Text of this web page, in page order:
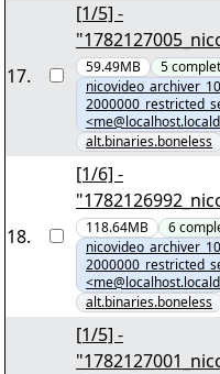
17.
[1/5] -
59.49MB 5
alt.binaries.boneless
18.
[1/6] -
118.64MB 6
alt.binaries.boneless
[1/5] -